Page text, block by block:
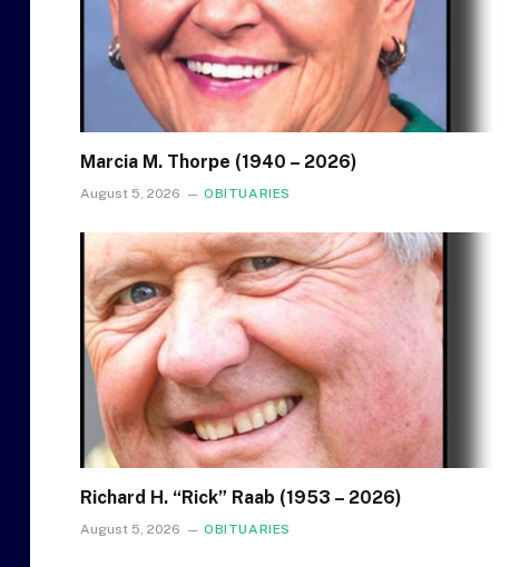
Marcia M. Thorpe (1940 – 2026)
August 5, 2026 OBITUARIES
Richard H. “Rick” Raab (1953 – 2026)
August 5, 2026 OBITUARIES